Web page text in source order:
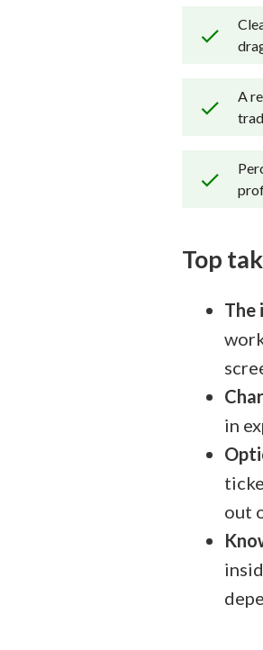
Our
web,
A
Top
The
in
out